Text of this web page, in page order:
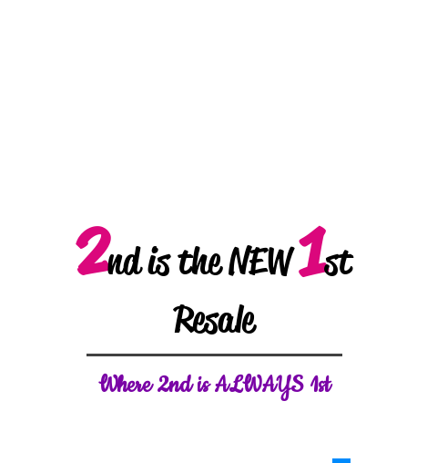
2nd is the NEW1st
Resale
Where 2nd is ALWAYS 1st